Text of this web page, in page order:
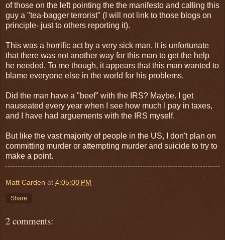
of those on the left pointing the the manifesto and calling this
guy a "tea-bagger terrorist" (I will not link to those blogs on
principle- just to others reporting it).
This was a horrific act by a very sick man. It is unfortunate
that there was not another way for this man to get the help
he needed. To me though, it appears that this man wanted to
blame everyone else in the world for his problems.
Did the man have a "beef" with the IRS? Maybe. I get
nauseated every year when I see how much I pay in taxes,
and I have had arguements with the IRS myself.
But like the vast majority of people in the US, I don't plan on
committing murder or attempting murder and suicide to try to
make a point.
Matt Carden at 4:05:00 PM
Share
2 comments: